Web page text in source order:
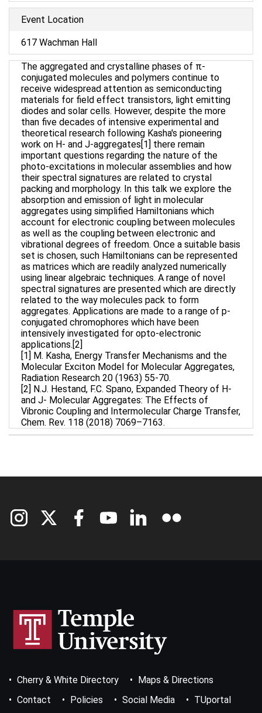
Event Location
617 Wachman Hall
The aggregated and crystalline phases of π-
conjugated molecules and polymers continue to
receive widespread attention as semiconducting
materials for field effect transistors, light emitting
diodes and solar cells. However, despite the more
than five decades of intensive experimental and
theoretical research following Kasha's pioneering
work on H- and J-aggregates[1] there remain
important questions regarding the nature of the
photo-excitations in molecular assemblies and how
their spectral signatures are related to crystal
packing and morphology. In this talk we explore the
absorption and emission of light in molecular
aggregates using simplified Hamiltonians which
account for electronic coupling between molecules
as well as the coupling between electronic and
vibrational degrees of freedom. Once a suitable basis
set is chosen, such Hamiltonians can be represented
as matrices which are readily analyzed numerically
using linear algebraic techniques. A range of novel
spectral signatures are presented which are directly
related to the way molecules pack to form
aggregates. Applications are made to a range of p-
conjugated chromophores which have been
intensively investigated for opto-electronic
applications.[2]
[1] M. Kasha, Energy Transfer Mechanisms and the
Molecular Exciton Model for Molecular Aggregates,
Radiation Research 20 (1963) 55-70.
[2] N.J. Hestand, F.C. Spano, Expanded Theory of H-
and J- Molecular Aggregates: The Effects of
Vibronic Coupling and Intermolecular Charge Transfer,
Chem. Rev. 118 (2018) 7069–7163.
Bottom
Menu
Cherry & White Directory
Maps & Directions
Contact
Policies Social Media TUportal